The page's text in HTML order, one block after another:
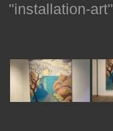
"installation-art"